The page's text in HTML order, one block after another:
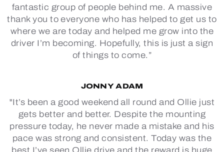
fantastic group of people behind me. A massive
thank you to everyone who has helped to get us to
where we are today and helped me grow into the
driver I’m becoming. Hopefully, this is just a sign
of things to come.”
JONNY ADAM
"It’s been a good weekend all round and Ollie just
gets better and better. Despite the mounting
pressure today, he never made a mistake and his
pace was strong and consistent. Today was the